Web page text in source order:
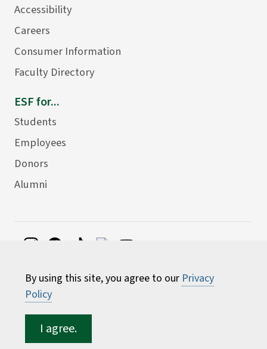
By using this site, you agree to our Privacy
Policy
I agree.
Accessibility
Careers
Consumer Information
Faculty Directory
ESF for...
Students
Employees
Donors
Alumni
Environmental Science and Forestry